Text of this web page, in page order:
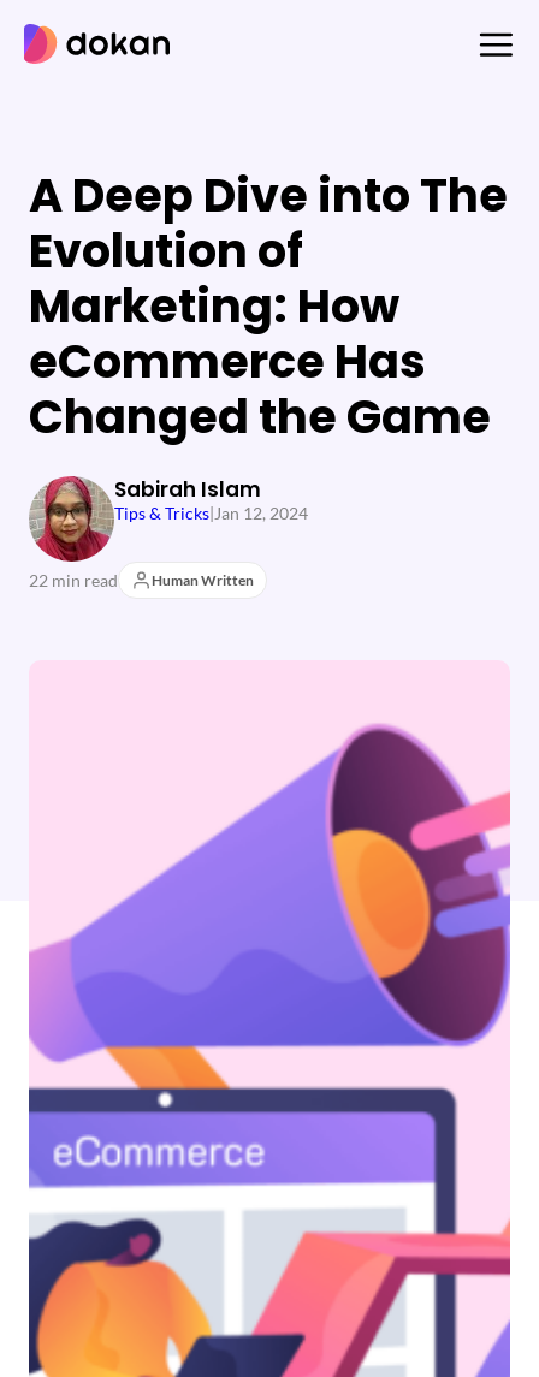
content
A Deep Dive into The
Evolution of
Marketing: How
eCommerce Has
Changed the Game
Sabirah Islam
Tips & Tricks| Jan 12, 2024
22 min read Human Written